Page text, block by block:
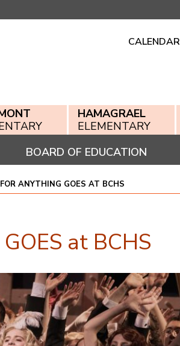
CALENDAR
HAMAGRAEL
ELEMENTARY
BOARD OF EDUCATION
ANYTHING GOES AT BCHS
at BCHS